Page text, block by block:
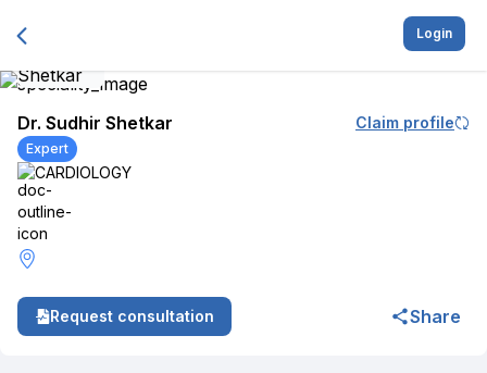
Login
Dr. Sudhir Shetkar Claim profile
Expert
CARDIOLOGY
Request consultation Share